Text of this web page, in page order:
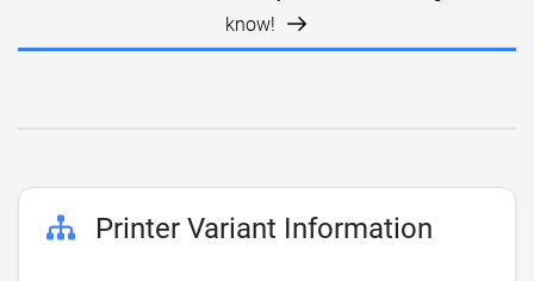
know!
Printer Variant Information